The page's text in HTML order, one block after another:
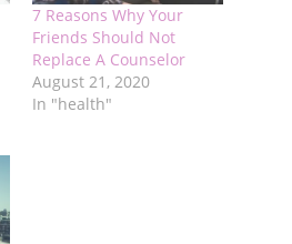
7 Reasons Why Your
Friends Should Not
Replace A Counselor
August 21, 2020
In "health"